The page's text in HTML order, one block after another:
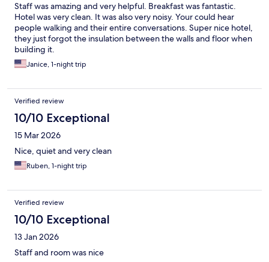
Staff was amazing and very helpful. Breakfast was fantastic.
Hotel was very clean. It was also very noisy. Your could hear
people walking and their entire conversations. Super nice hotel,
they just forgot the insulation between the walls and floor when
building it.
Janice, 1-night trip
Verified review
10/10 Exceptional
15 Mar 2026
Nice, quiet and very clean
Ruben, 1-night trip
Verified review
10/10 Exceptional
13 Jan 2026
Staff and room was nice